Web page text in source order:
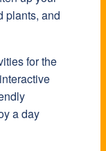
plants, and
for the
a day